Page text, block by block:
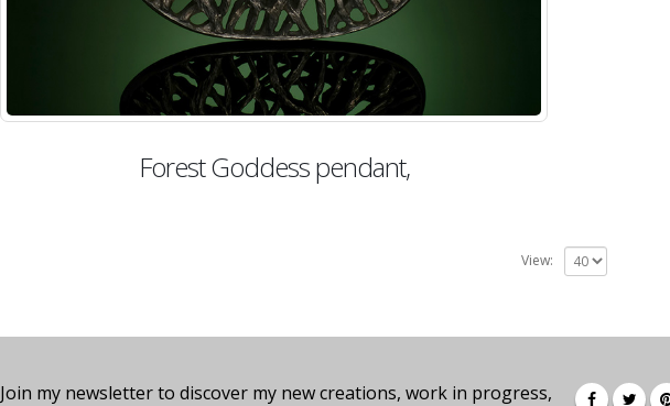
Forest Goddess pendant,
View:
Join my newsletter to discover my new creations, work in progress,